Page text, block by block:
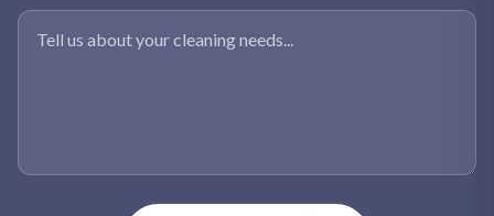
Tell us about your cleaning needs